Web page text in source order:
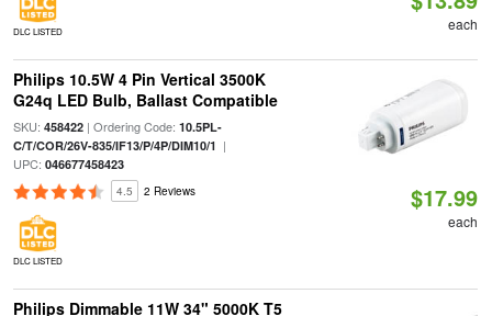
DLC LISTED each
Philips 10.5W 4 Pin Vertical 3500K
G24q LED Bulb, Ballast Compatible
SKU: 458422| Ordering Code: 10.5PL-
C/T/COR/26V-835/IF13/P/4P/DIM10/1 |
UPC: 046677458423
4.5 2 Reviews
DLC LISTED
$17.99
each
Philips Dimmable 11W 34" 5000K T5